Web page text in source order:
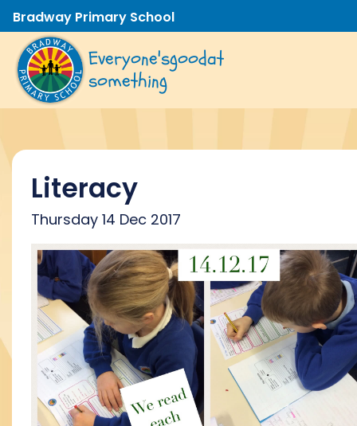
Bradway Primary School
Everyone'sgoodat
something
Literacy
Thursday 14 Dec 2017